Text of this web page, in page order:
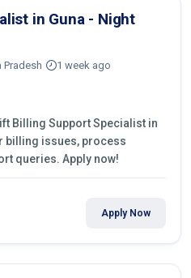
in Guna - Night
Pradesh 1 week ago
Billing Support Specialist in
billing issues, process
queries. Apply now!
Apply Now